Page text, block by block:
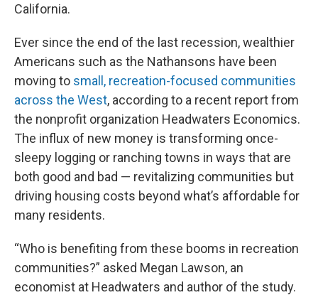
California.
Ever since the end of the last recession, wealthier
Americans such as the Nathansons have been
moving to small, recreation-focused communities
across the West, according to a recent report from
the nonprofit organization Headwaters Economics.
The influx of new money is transforming once-
sleepy logging or ranching towns in ways that are
both good and bad — revitalizing communities but
driving housing costs beyond what’s affordable for
many residents.
“Who is benefiting from these booms in recreation
communities?” asked Megan Lawson, an
economist at Headwaters and author of the study.